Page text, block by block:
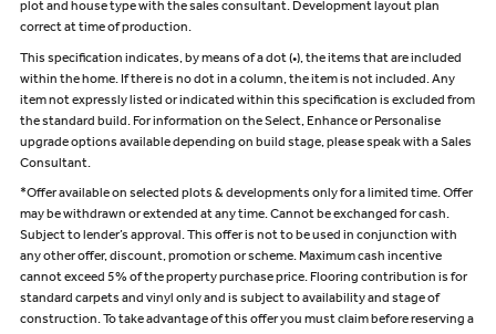
plot and house type with the sales consultant. Development layout plan
correct at time of production.
This specification indicates, by means of a dot (•), the items that are included
within the home. If there is no dot in a column, the item is not included. Any
item not expressly listed or indicated within this specification is excluded from
the standard build. For information on the Select, Enhance or Personalise
upgrade options available depending on build stage, please speak with a Sales
Consultant.
*Offer available on selected plots & developments only for a limited time. Offer
may be withdrawn or extended at any time. Cannot be exchanged for cash.
Subject to lender’s approval. This offer is not to be used in conjunction with
any other offer, discount, promotion or scheme. Maximum cash incentive
cannot exceed 5% of the property purchase price. Flooring contribution is for
standard carpets and vinyl only and is subject to availability and stage of
construction. To take advantage of this offer you must claim before reserving a